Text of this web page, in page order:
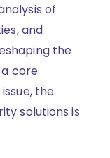
of
and
the
core
the
solutions is